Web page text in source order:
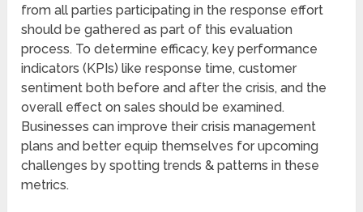
from all parties participating in the response effort
should be gathered as part of this evaluation
process. To determine efficacy, key performance
indicators (KPIs) like response time, customer
sentiment both before and after the crisis, and the
overall effect on sales should be examined.
Businesses can improve their crisis management
plans and better equip themselves for upcoming
challenges by spotting trends & patterns in these
metrics.